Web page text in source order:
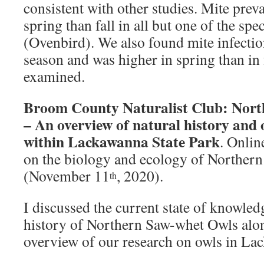
consistent with other studies. Mite
spring than fall in all but one of the
(Ovenbird). We also found mite
season and was higher in spring than
examined.
Broom County Naturalist Club:
– An overview of natural history and
within Lackawanna State Park.
on the biology and ecology of
(November 11th, 2020).
I discussed the current state of
history of Northern Saw-whet Owls
overview of our research on owls in